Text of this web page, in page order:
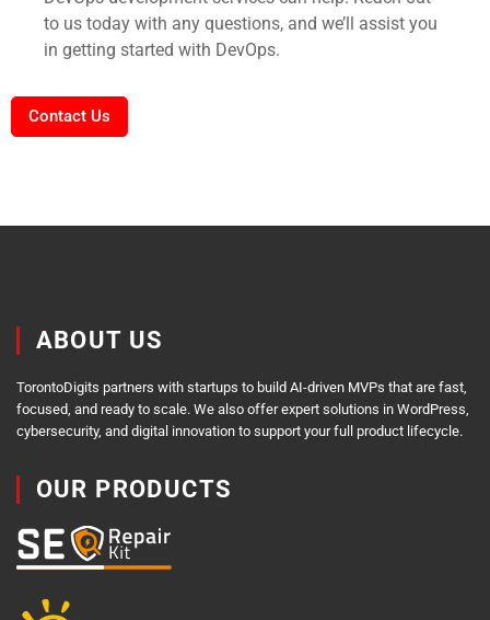
to us today with any questions, and we’ll assist you
in getting started with DevOps.
Contact Us
ABOUT US
TorontoDigits partners with startups to build AI-driven MVPs that are fast,
focused, and ready to scale. We also offer expert solutions in WordPress,
cybersecurity, and digital innovation to support your full product lifecycle.
OUR PRODUCTS